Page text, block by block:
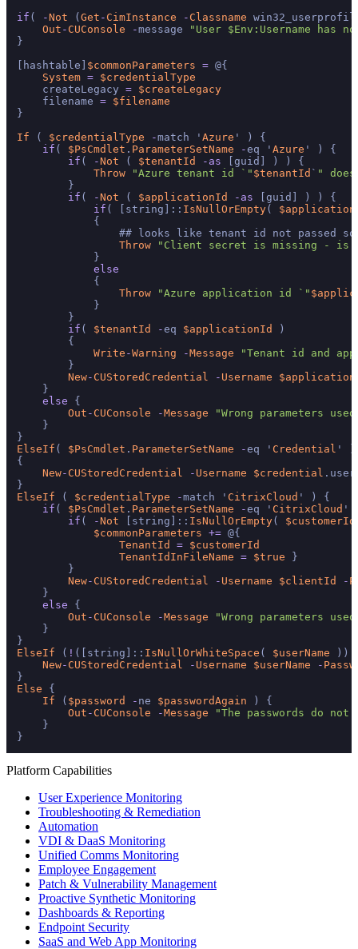
if ( -Not ( Get - CimInstance - Classname
Out - CUConsole -message
"User $Env:Username
}
[hashtable] $commonParameters = @{
System = $credentialType
    createLegacy
= $createLegacy
    filename
= $filename
}
If ( $credentialType -match ' Azure ' ) {
if ( $PsCmdlet . ParameterSetName -eq ' Azure ' ) {
if ( -Not ( $tenantId - as [guid] ) ) {
Throw
"Azure tenant id `" $tenantId ` "
        }
if ( -Not ( $applicationId - as [guid] ) ) {
if ( [string]:: IsNullOrEmpty(
            {
## looks like tenant id not passed
Throw
"Client secret is missing - is
            }
else
            {
Throw
"Azure application id `"
            }
        }
if ( $tenantId -eq $applicationId
)
        {
Write -Warning -Message
"Tenant id and
        }
New- CUStoredCredential - Username
    }
else {
Out - CUConsole -Message
"Wrong parameters
    }
ElseIf ( $PsCmdlet . ParameterSetName -eq ' Credential ' )
{
New- CUStoredCredential - Username $credential
ElseIf ( $credentialType -match ' CitrixCloud ' ) {
if ( $PsCmdlet . ParameterSetName -eq ' CitrixCloud '
if ( -Not [string]:: IsNullOrEmpty( $customerId
$commonParameters += @{
TenantId
= $customerId
TenantIdInFileName = $true }
        }
New- CUStoredCredential - Username $clientId -
    }
else {
Out - CUConsole -Message
"Wrong parameters
    }
ElseIf ( ! ([string]:: IsNullOrWhiteSpace ( $userName ))
New- CUStoredCredential - Username $userName -
Else {
If ( $password - ne $passwordAgain ) {
Out - CUConsole -Message
"The passwords do
    }
Platform Capabilities
User Experience Monitoring
Troubleshooting & Remediation
Automation
VDI & DaaS Monitoring
Unified Comms Monitoring
Employee Engagement
Patch & Vulnerability Management
Proactive Synthetic Monitoring
Dashboards & Reporting
Endpoint Security
SaaS and Web App Monitoring